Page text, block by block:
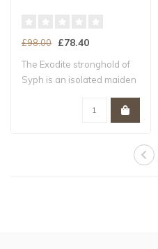
£98.00 £78.40
The Exodite stronghold of
Syph is an isolated maiden